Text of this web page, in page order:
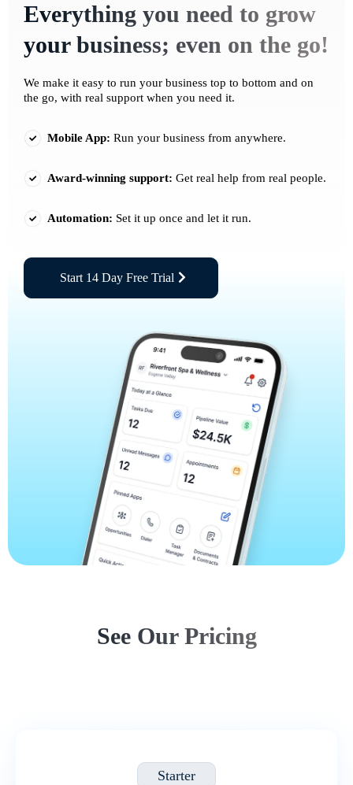
Everything you need to grow
your business; even on the go!
We make it easy to run your business top to bottom and on
the go, with real support when you need it.
Mobile App: Run your business from anywhere.
Award-winning support: Get real help from real people.
Automation: Set it up once and let it run.
Start 14 Day Free Trial
See Our Pricing
Starter